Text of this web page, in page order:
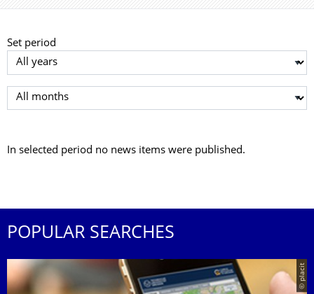
Set period
Select year
Select month
In selected period no news items were published.
POPULAR SEARCHES
© placit